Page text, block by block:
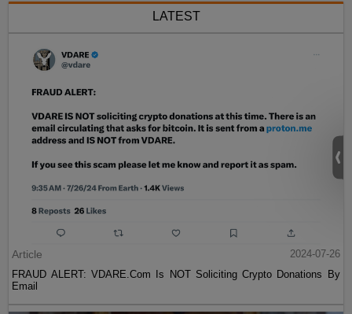
LATEST
Article
2024-07-26
FRAUD ALERT: VDARE.Com Is NOT Soliciting Crypto Donations By
Email